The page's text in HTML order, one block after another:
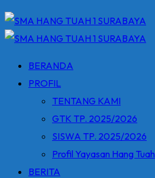
BERANDA
PROFIL
TENTANG KAMI
GTK TP. 2025/2026
SISWA TP. 2025/2026
Profil Yayasan Hang Tuah
BERITA